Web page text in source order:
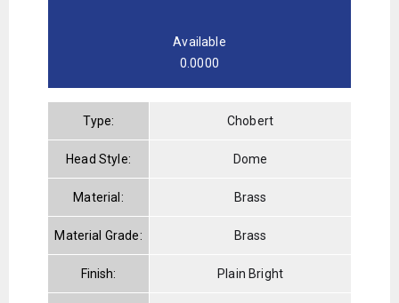
Available
0.0000
Type: Chobert
Head Style: Dome
Material: Brass
Material Grade: Brass
Finish: Plain Bright